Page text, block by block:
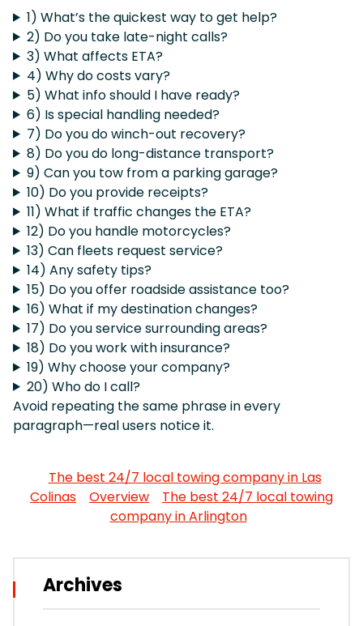
1) What’s the quickest way to get help?
2) Do you take late-night calls?
3) What affects ETA?
4) Why do costs vary?
5) What info should I have ready?
6) Is special handling needed?
7) Do you do winch-out recovery?
8) Do you do long-distance transport?
9) Can you tow from a parking garage?
10) Do you provide receipts?
11) What if traffic changes the ETA?
12) Do you handle motorcycles?
13) Can fleets request service?
14) Any safety tips?
15) Do you offer roadside assistance too?
16) What if my destination changes?
17) Do you service surrounding areas?
18) Do you work with insurance?
19) Why choose your company?
20) Who do I call?
Avoid repeating the same phrase in every
paragraph—real users notice it.
The best 24/7 local towing company in Las
Colinas
Overview
The best 24/7 local towing
company in Arlington
Archives